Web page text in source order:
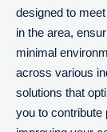
designed to
in the area,
minimal
across various
solutions that
you to contribute